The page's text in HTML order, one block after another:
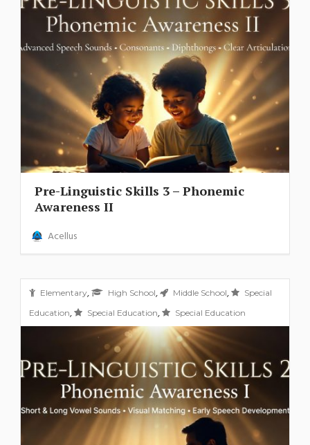
Pre-Linguistic Skills 3 – Phonemic
Awareness II
Acellus
Elementary, High School, Middle School,
Special
Education, Special Education, Special Education